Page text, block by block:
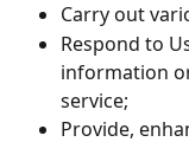
Carry out
Respond to
information
service;
Provide,